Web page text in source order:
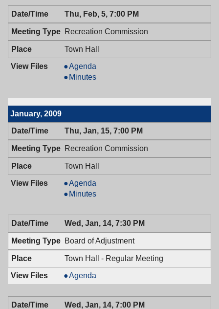
02/09/2009,
7:00
PM
Health,
02/09/2009,
7:00
PM
Thu, Feb, 5, 7:00 PM
Recreation Commission
Town Hall
Recreation
Commission,
7:00
Agenda
Recreation
02/05/2009,
Minutes
January, 2009
Thu, Jan, 15, 7:00 PM
Recreation Commission
Town Hall
Recreation
Commission,
7:00
PM
Agenda
Recreation
01/15/2009,
7:00
PM
Minutes
Wed, Jan, 14, 7:30 PM
Board of Adjustment
Town Hall - Regular Meeting
Board
of
Adjustment,
Agenda
Wed, Jan, 14, 7:00 PM